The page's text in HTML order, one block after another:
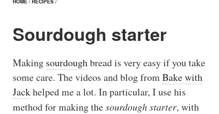
HOME / RECIPES /
Sourdough starter
Making sourdoughbread is very easy if you take
some care. The videos and blog fromBake with
Jackhelped me a lot. In particular, I use his
method for making thesourdough starter, with